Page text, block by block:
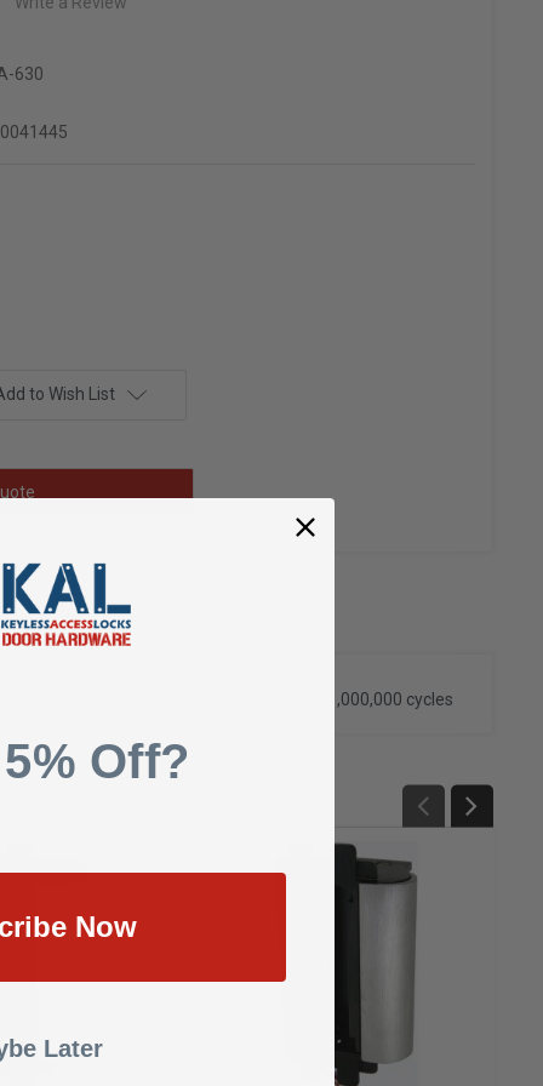
630
to Wish List
• Endurance 1,000,000 cycles
Off?
Now
Later